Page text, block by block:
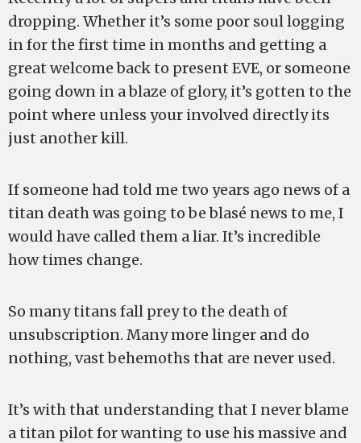
dropping. Whether it’s some poor soul logging
in for the first time in months and getting a
great welcome back to present EVE, or someone
going down in a blaze of glory, it’s gotten to the
point where unless your involved directly its
just another kill.
If someone had told me two years ago news of a
titan death was going to be blasé news to me, I
would have called them a liar. It’s incredible
how times change.
So many titans fall prey to the death of
unsubscription. Many more linger and do
nothing, vast behemoths that are never used.
It’s with that understanding that I never blame
a titan pilot for wanting to use his massive and